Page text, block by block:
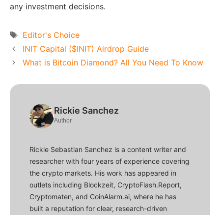
any investment decisions.
Tags
Editor's Choice
INIT Capital ($INIT) Airdrop Guide
What is Bitcoin Diamond? All You Need To Know
Rickie Sanchez
Author
Rickie Sebastian Sanchez is a content writer and
researcher with four years of experience covering
the crypto markets. His work has appeared in
outlets including Blockzeit, CryptoFlash.Report,
Cryptomaten, and CoinAlarm.ai, where he has
built a reputation for clear, research-driven